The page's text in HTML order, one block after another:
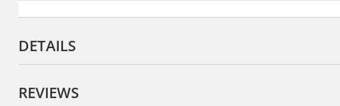
DETAILS
REVIEWS